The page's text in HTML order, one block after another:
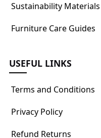
Sustainability Materials
Furniture Care Guides
USEFUL LINKS
Terms and Conditions
Privacy Policy
Refund Returns